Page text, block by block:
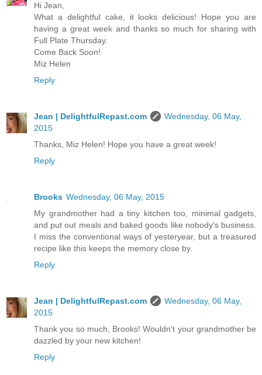
Hi Jean,
What a delightful cake, it looks delicious! Hope you are
having a great week and thanks so much for sharing with
Full Plate Thursday.
Come Back Soon!
Miz Helen
Reply
Jean | DelightfulRepast.com
Wednesday, 06 May,
2015
Thanks, Miz Helen! Hope you have a great week!
Reply
Brooks Wednesday, 06 May, 2015
My grandmother had a tiny kitchen too, minimal gadgets,
and put out meals and baked goods like nobody's business.
I miss the conventional ways of yesteryear, but a treasured
recipe like this keeps the memory close by.
Reply
Jean | DelightfulRepast.com
Wednesday, 06 May,
2015
Thank you so much, Brooks! Wouldn't your grandmother be
dazzled by your new kitchen!
Reply